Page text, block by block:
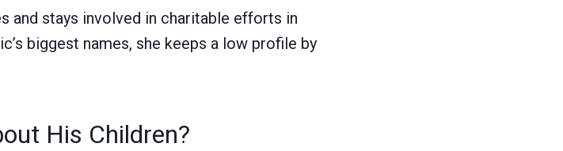
and stays involved in charitable efforts in
biggest names, she keeps a low profile by
His Children?